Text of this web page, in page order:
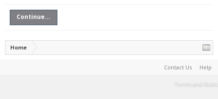
Continue...
Home
Contact Us Help
Terms and Rules